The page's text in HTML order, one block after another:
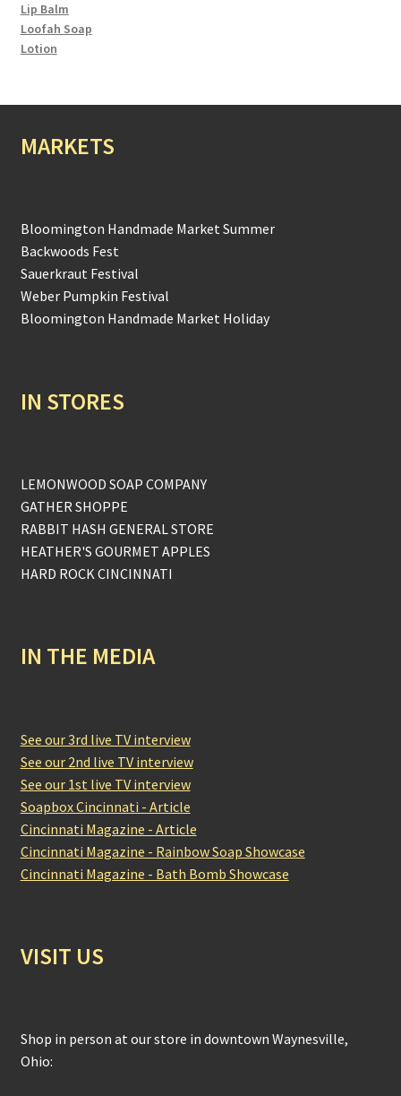
Lip Balm
Loofah Soap
Lotion
MARKETS
Bloomington Handmade Market Summer
Backwoods Fest
Sauerkraut Festival
Weber Pumpkin Festival
Bloomington Handmade Market Holiday
IN STORES
LEMONWOOD SOAP COMPANY
GATHER SHOPPE
RABBIT HASH GENERAL STORE
HEATHER'S GOURMET APPLES
HARD ROCK CINCINNATI
IN THE MEDIA
See our 3rd live TV interview
See our 2nd live TV interview
See our 1st live TV interview
Soapbox Cincinnati - Article
Cincinnati Magazine - Article
Cincinnati Magazine - Rainbow Soap Showcase
Cincinnati Magazine - Bath Bomb Showcase
VISIT US
Shop in person at our store in downtown Waynesville,
Ohio: